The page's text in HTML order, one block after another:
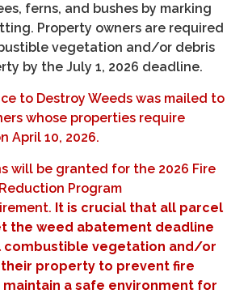
ferns, and bushes by marking
Property owners are required
vegetation and/or debris
by the July 1, 2026 deadline.
to Destroy Weeds was mailed to
whose properties require
April 10, 2026.
will be granted for the 2026 Fire
Program
It is crucial that all parcel
the weed abatement deadline
combustible vegetation and/or
property to prevent fire
maintain a safe environment for